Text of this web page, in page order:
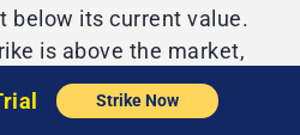
below its current value.
is above the market,
the asset above its
Strike Now